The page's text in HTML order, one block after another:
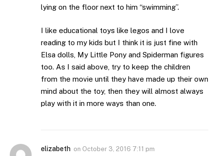
lying on the floor next to him “swimming”.
I like educational toys like legos and I love
reading to my kids but I think it is just fine with
Elsa dolls, My Little Pony and Spiderman figures
too. As I said above, try to keep the children
from the movie until they have made up their own
mind about the toy, then they will almost always
play with it in more ways than one.
elizabeth on October 3, 2016 7:11 pm